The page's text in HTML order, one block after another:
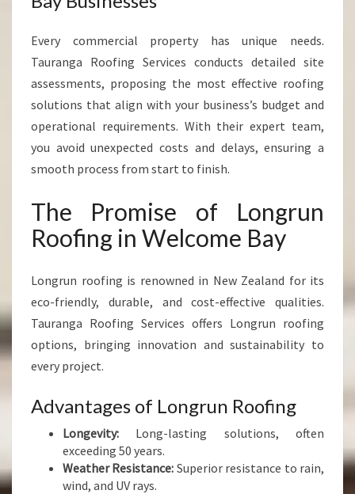
Every commercial property has unique needs.
Tauranga Roofing Services conducts detailed site
assessments, proposing the most effective roofing
solutions that align with your business’s budget and
operational requirements. With their expert team,
you avoid unexpected costs and delays, ensuring a
smooth process from start to finish.
The Promise of Longrun
Roofing in Welcome Bay
Longrun roofing is renowned in New Zealand for its
eco-friendly, durable, and cost-effective qualities.
Tauranga Roofing Services offers Longrun roofing
options, bringing innovation and sustainability to
every project.
Advantages of Longrun Roofing
Longevity: Long-lasting solutions, often
exceeding 50 years.
Weather Resistance: Superior resistance to rain,
wind, and UV rays.